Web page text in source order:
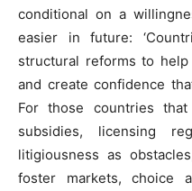
conditional on a
easier in future:
structural reforms to
and create confidence
For those countries
subsidies, licensing
litigiousness as
foster markets, choice